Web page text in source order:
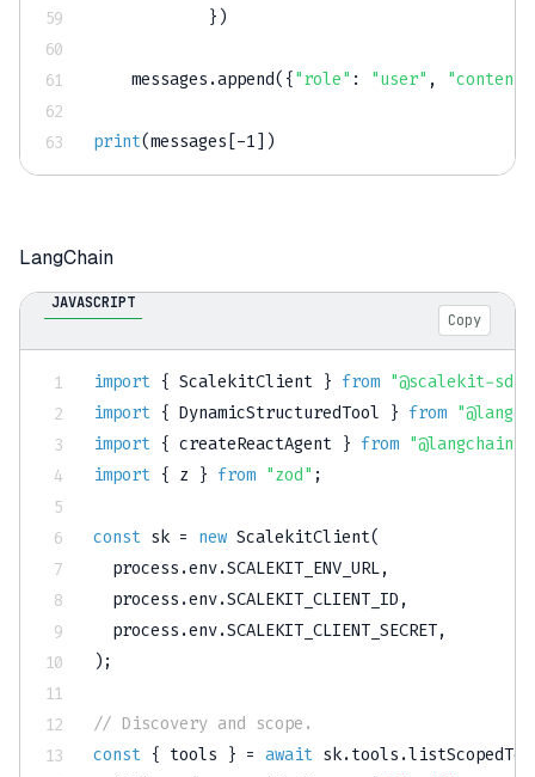
} )
    messages
.append( { "role" : "user" , "content"
print(messages -1 )
LangChain
JAVASCRIPT
Copy
import { ScalekitClient } from "@scalekit-sdk/
import { DynamicStructuredTool } from
import { createReactAgent } from
import { z } from "zod" ;
const sk = new ScalekitClient(
  process
.env.SCALEKIT_ENV_URL,
  process
.env.SCALEKIT_CLIENT_ID ,
  process
.env.SCALEKIT_CLIENT_SECRET,
) ;
// Discovery and scope.
const { tools } = await sk.tools .